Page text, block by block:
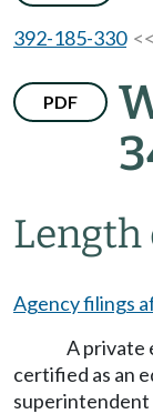
392-185-330
PDF
Agency filings
A private
certified as an
superintendent